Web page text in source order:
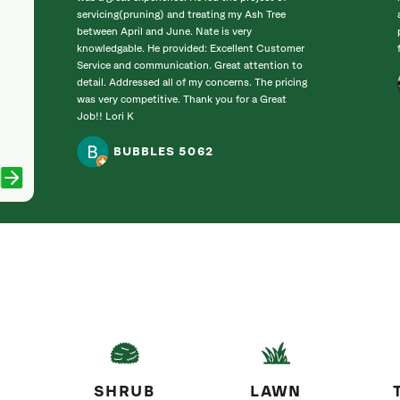
servicing(pruning) and treating my Ash Tree
between April and June. Nate is very
knowledgable. He provided: Excellent Customer
Service and communication. Great attention to
detail. Addressed all of my concerns. The pricing
was very competitive. Thank you for a Great
Job!! Lori K
BUBBLES 5062
SHRUB
LAWN